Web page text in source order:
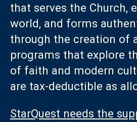
that serves the Church,
world, and forms
through the creation of
programs that explore
of faith and modern
are tax-deductible as
StarQuest needs the